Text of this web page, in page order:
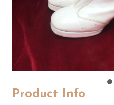
Product Info